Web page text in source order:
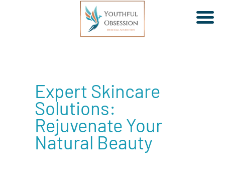
Expert Skincare
Solutions:
Rejuvenate Your
Natural Beauty